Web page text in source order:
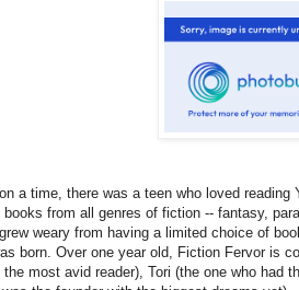
a time, there was a teen who loved reading
books from all genres of fiction -- fantasy,
weary from having a limited choice of
born. Over one year old, Fiction Fervor is
the most avid reader), Tori (the one who had